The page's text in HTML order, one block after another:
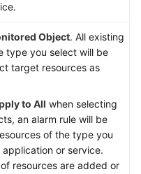
Object. All existing
type you select will be
target resources as
to All when selecting
an alarm rule will be
of the type you
or service.
resources are added or